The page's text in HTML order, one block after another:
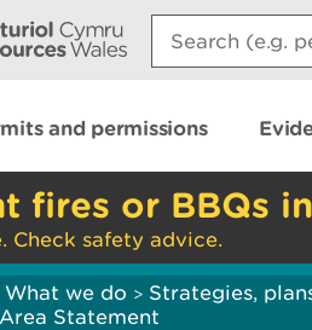
Search:
and permissions
fires or BBQs
Check safety advice.
What we do > Strategies,
Statement